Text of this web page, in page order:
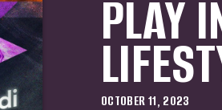
PLAY
OCTOBER 11, 2023